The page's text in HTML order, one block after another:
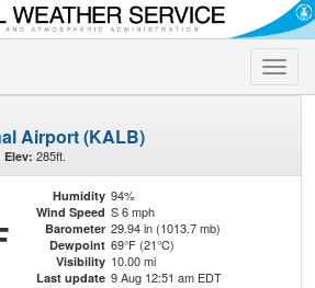
Toggle
Airport (KALB)
Elev: 285ft.
Humidity 94%
Wind Speed S 6 mph
Barometer 29.94 in (1013.7 mb)
Dewpoint 69°F (21°C)
Visibility 10.00 mi
Last update 9 Aug 12:51 am EDT